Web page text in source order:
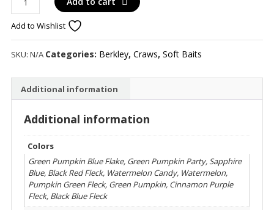
Chigger
Craw
quantity
Add to Wishlist
SKU: N/A Categories: Berkley, Craws, Soft Baits
Additional information
Additional information
Colors
Green Pumpkin Blue Flake, Green Pumpkin Party, Sapphire
Blue, Black Red Fleck, Watermelon Candy, Watermelon,
Pumpkin Green Fleck, Green Pumpkin, Cinnamon Purple
Fleck, Black Blue Fleck